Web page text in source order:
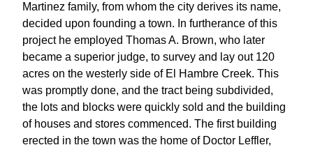
Martinez family, from whom the city derives its name,
decided upon founding a town. In furtherance of this
project he employed Thomas A. Brown, who later
became a superior judge, to survey and lay out 120
acres on the westerly side of El Hambre Creek. This
was promptly done, and the tract being subdivided,
the lots and blocks were quickly sold and the building
of houses and stores commenced. The first building
erected in the town was the home of Doctor Leffler,